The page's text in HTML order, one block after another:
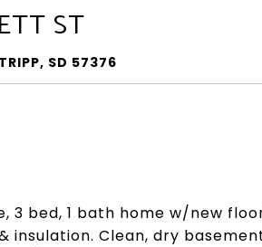
ST
SD 57376
3 bed, 1 bath home w/new
insulation. Clean, dry